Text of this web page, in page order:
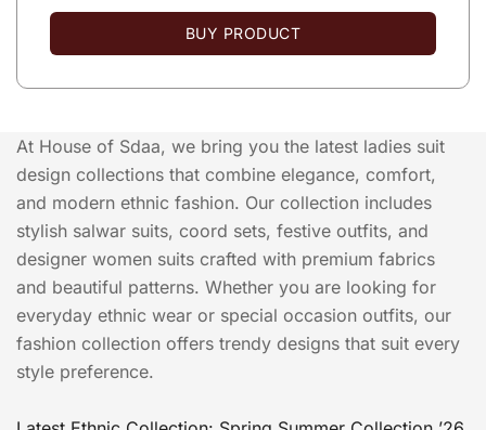
BUY PRODUCT
At House of Sdaa, we bring you the latest ladies suit
design collections that combine elegance, comfort,
and modern ethnic fashion. Our collection includes
stylish salwar suits, coord sets, festive outfits, and
designer women suits crafted with premium fabrics
and beautiful patterns. Whether you are looking for
everyday ethnic wear or special occasion outfits, our
fashion collection offers trendy designs that suit every
style preference.